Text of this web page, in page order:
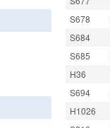
S678
S684
S685
H36
S694
H1026